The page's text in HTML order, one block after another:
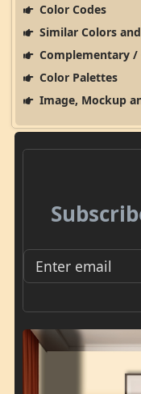
Color Codes
Similar Colors
Complementary /
Color Palettes
Image, Mockup